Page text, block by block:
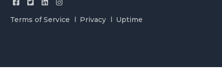
Terms of Service Privacy Uptime